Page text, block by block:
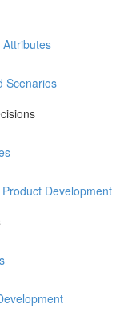
Scenarios
Development